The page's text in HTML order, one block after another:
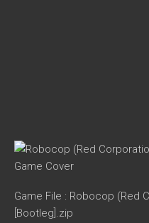
Game File : Robocop (Red
[Bootleg].zip